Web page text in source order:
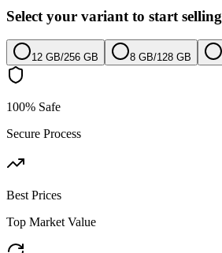
Select your variant to start selling
12 GB/256 GB 8 GB/128 GB
100% Safe
Secure Process
Best Prices
Top Market Value